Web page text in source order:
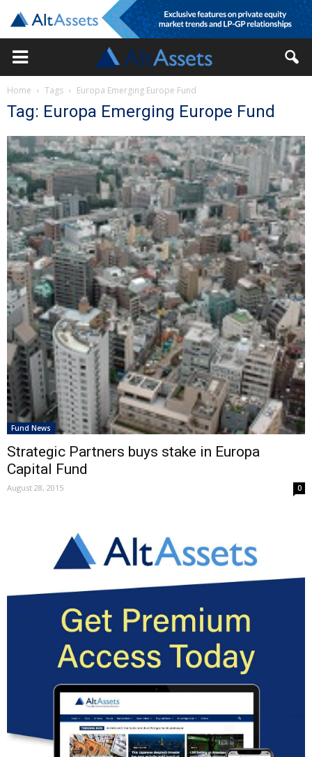
Home Tags Europa Emerging Europe Fund
Tag: Europa Emerging Europe Fund
Fund News
Strategic Partners buys stake in Europa
Capital Fund
August 28, 2015 0